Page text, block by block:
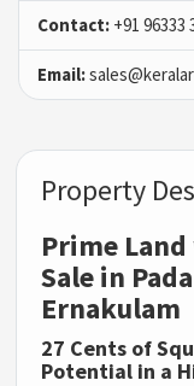
Contact: +91 96333
Email:
Property
Prime
Sale in
Ernakulam
27 Cents of
Potential in a